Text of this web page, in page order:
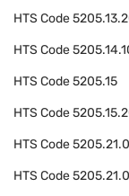
HTS Code
HTS Code
HTS Code5205.15
HTS Code
HTS Code
HTS Code